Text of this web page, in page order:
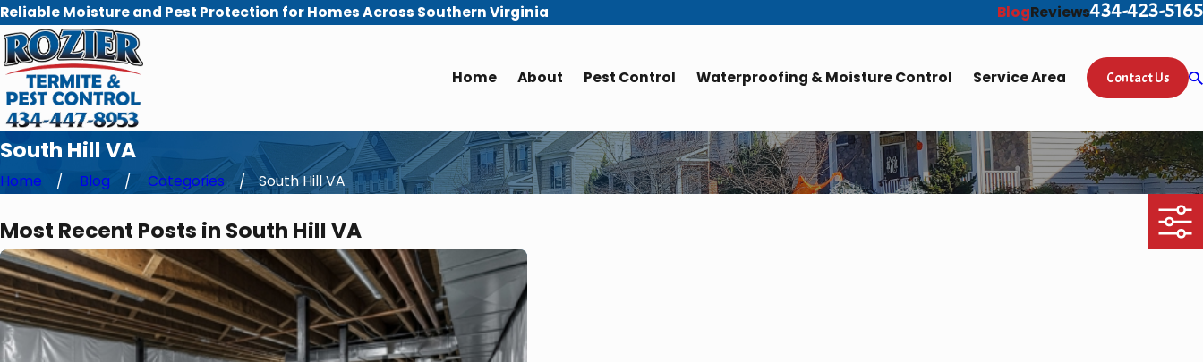
Reliable Moisture and Pest Protection for Homes Across Southern Virginia BlogReviews434-423-5165
Home About Pest Control Waterproofing & Moisture Control Service Area Contact Us
South Hill VA
Home Blog Categories South Hill VA
Most Recent Posts in South Hill VA